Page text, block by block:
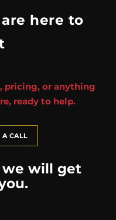
here to
pricing, or anything
ready to help.
A CALL
will get